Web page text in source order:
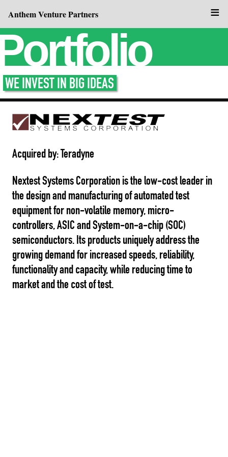
Anthem Venture Partners ≡
WE INVEST IN BIG IDEAS
Acquired by: Teradyne
Nextest Systems Corporation is the low-cost leader in
the design and manufacturing of automated test
equipment for non-volatile memory, micro-
controllers, ASIC and System-on-a-chip (SOC)
semiconductors. Its products uniquely address the
growing demand for increased speeds, reliability,
functionality and capacity, while reducing time to
market and the cost of test.